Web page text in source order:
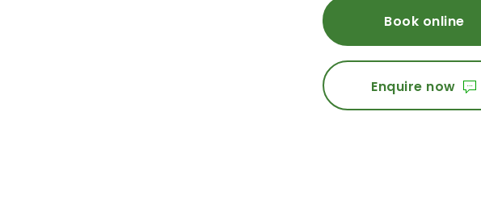
Book online
Enquire now